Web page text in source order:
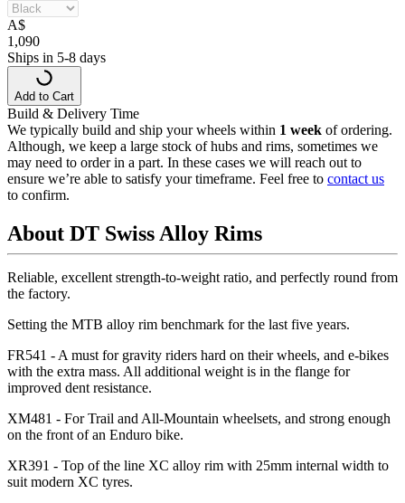
A$
1,090
Ships in 5-8 days
Add to Cart
Build & Delivery Time
We typically build and ship your wheels within 1 week of ordering.
Although, we keep a large stock of hubs and rims, sometimes we
may need to order in a part. In these cases we will reach out to
ensure we’re able to satisfy your timeframe. Feel free to contact us
to confirm.
About DT Swiss Alloy Rims
Reliable, excellent strength-to-weight ratio, and perfectly round from
the factory.
Setting the MTB alloy rim benchmark for the last five years.
FR541 - A must for gravity riders hard on their wheels, and e-bikes
with the extra mass. All additional weight is in the flange for
improved dent resistance.
XM481 - For Trail and All-Mountain wheelsets, and strong enough
on the front of an Enduro bike.
XR391 - Top of the line XC alloy rim with 25mm internal width to
suit modern XC tyres.